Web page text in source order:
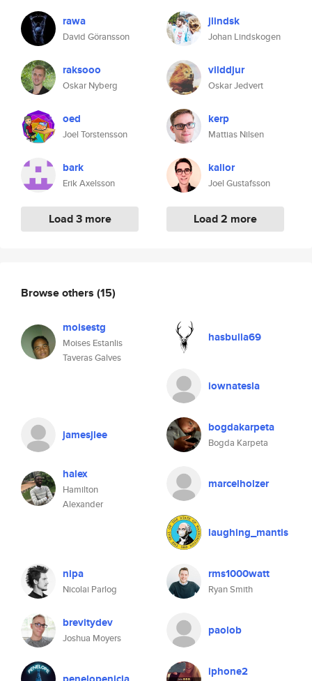
rawa
David Göransson
raksooo
Oskar Nyberg
oed
Joel Torstensson
bark
Erik Axelsson
Load 3 more
jlindsk
Johan Lindskogen
vilddjur
Oskar Jedvert
kerp
Mattias Nilsen
kalior
Joel Gustafsson
Load 2 more
Browse others (15)
moisestg
Moises Estanlis
Taveras Galves
hasbulla69
iownatesla
jamesjlee bogdakarpeta
Bogda Karpeta
halex
Hamilton
Alexander
marcelholzer
laughing_mantis
nipa
Nicolai Parlog
rms1000watt
Ryan Smith
brevitydev
Joshua Moyers
paolob
iphone2